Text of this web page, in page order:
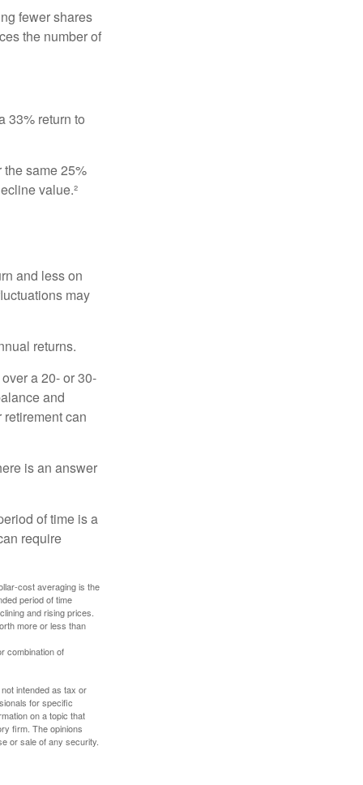
fewer shares
the number of
33% return to
same 25%
value.²
and less on
may
returns.
a 20- or 30-
and
can
is an answer
of time is a
require
cost averaging is the
period of time
and rising prices.
more or less than
combination of
intended as tax or
for specific
on a topic that
firm. The opinions
or sale of any security.